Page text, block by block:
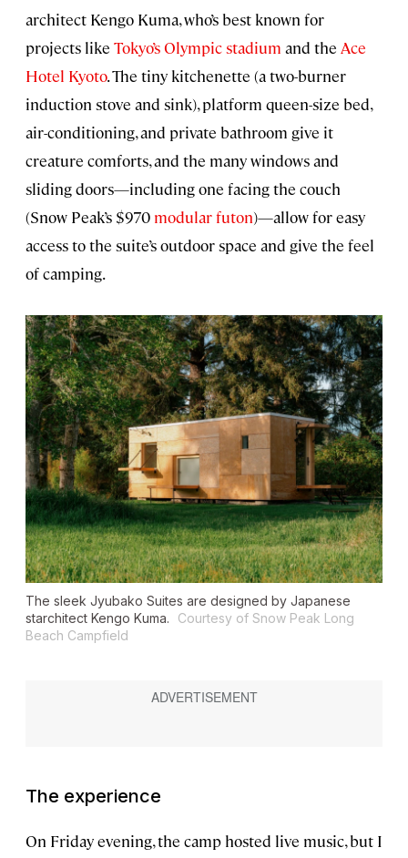
architect Kengo Kuma, who’s best known for
projects like Tokyo’s Olympic stadium and the Ace
Hotel Kyoto. The tiny kitchenette (a two-burner
induction stove and sink), platform queen-size bed,
air-conditioning, and private bathroom give it
creature comforts, and the many windows and
sliding doors—including one facing the couch
(Snow Peak’s $970 modular futon)—allow for easy
access to the suite’s outdoor space and give the feel
of camping.
The sleek Jyubako Suites are designed by Japanese
starchitect Kengo Kuma.
Courtesy of Snow Peak Long
Beach Campfield
The experience
On Friday evening, the camp hosted live music, but I